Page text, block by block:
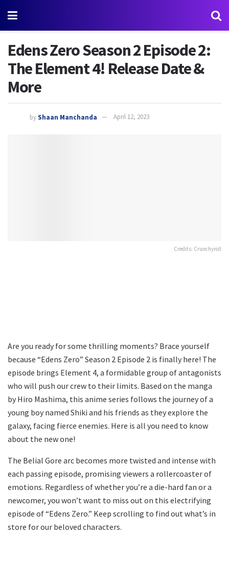
Edens Zero Season 2 Episode 2:
The Element 4! Release Date &
More
byShaan Manchanda April 12, 2023
Credits: Crunchyroll
Are you ready for some thrilling moments? Brace yourself
because “Edens Zero” Season 2 Episode 2 is finally here! The
episode brings Element 4, a formidable group of antagonists
who will push our crew to their limits. Based on the manga
by Hiro Mashima, this anime series follows the journey of a
young boy named Shiki and his friends as they explore the
galaxy, facing fierce enemies. Here is all you need to know
about the new one!
The Belial Gore arc becomes more twisted and intense with
each passing episode, promising viewers a rollercoaster of
emotions. Regardless of whether you’re a die-hard fan or a
newcomer, you won’t want to miss out on this electrifying
episode of “Edens Zero.” Keep scrolling to find out what’s in
store for our beloved characters.